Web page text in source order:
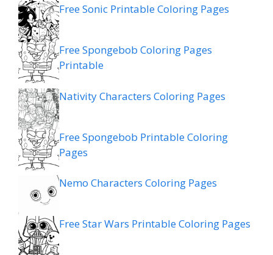
Free Sonic Printable Coloring Pages
Free Spongebob Coloring Pages
Printable
Nativity Characters Coloring Pages
Free Spongebob Printable Coloring
Pages
Nemo Characters Coloring Pages
Free Star Wars Printable Coloring Pages